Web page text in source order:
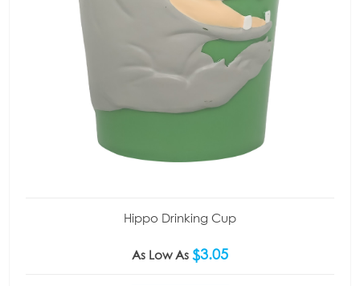
Hippo Drinking Cup
As Low As $3.05